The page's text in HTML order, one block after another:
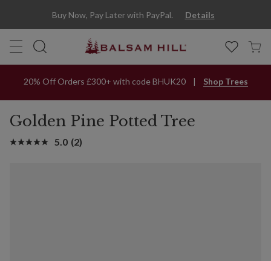
Buy Now, Pay Later with PayPal. Details
20% Off Orders £300+ with code BHUK20 Shop Trees
Golden Pine Potted Tree
5.0 (2)